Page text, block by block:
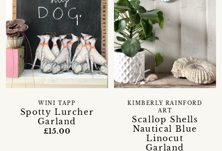
Spotty Lurcher
Garland
WINI TAPP
£15.00
Scallop Shells
Nautical Blue
Linocut
Garland
KIMBERLY RAINFORD
ART